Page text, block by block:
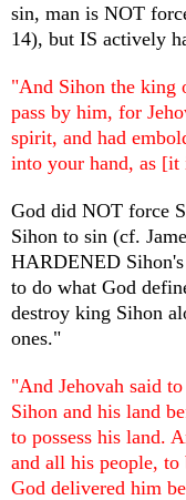
sin, man is NOT
14), but IS actively
"And Sihon the king
pass by him, for
spirit, and had
into your hand, as
God did NOT force
Sihon to sin (cf.
HARDENED
to do what God
destroy king Sihon
ones."
"And Jehovah said
Sihon and his land
to possess his land.
and all his people, to
God delivered him